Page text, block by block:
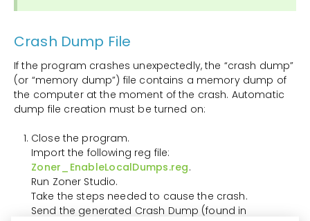
Crash Dump File
If the program crashes unexpectedly, the “crash dump”
(or “memory dump”) file contains a memory dump of
the computer at the moment of the crash. Automatic
dump file creation must be turned on:
Close the program.
Import the following reg file:
Zoner_EnableLocalDumps.reg.
Run Zoner Studio.
Take the steps needed to cause the crash.
Send the generated Crash Dump (found in